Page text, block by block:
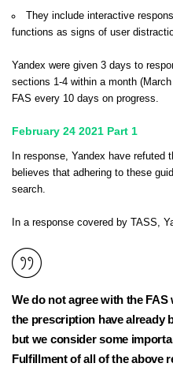
They include interactive
functions as signs of user
Yandex were given 3 days to
sections 1-4 within a month
FAS every 10 days on progress.
February 24 2021 Part 1
In response, Yandex have
believes that adhering to these
search.
In a response covered by TASS,
We do not agree with the
the prescription have already
but we consider some
Fulfillment of all of the above